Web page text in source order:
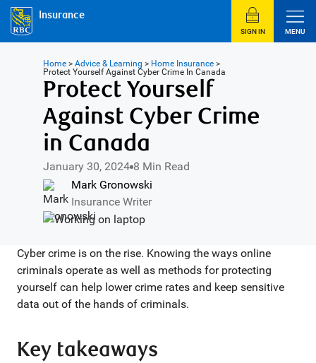
Insurance
SIGN IN MENU
Home> Advice & Learning > Home Insurance>
Protect Yourself Against Cyber Crime In Canada
Protect Yourself
Against Cyber Crime
in Canada
January 30, 2024 8 Min Read
Mark Gronowski
Insurance Writer
Cyber crime is on the rise. Knowing the ways online
criminals operate as well as methods for protecting
yourself can help lower crime rates and keep sensitive
data out of the hands of criminals.
Key takeaways